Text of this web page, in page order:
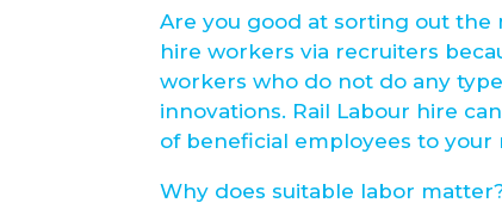
Are you good at sorting out
hire workers via recruiters
workers who do not do any
innovations. Rail Labour hire
of beneficial employees to your
Why does suitable labor